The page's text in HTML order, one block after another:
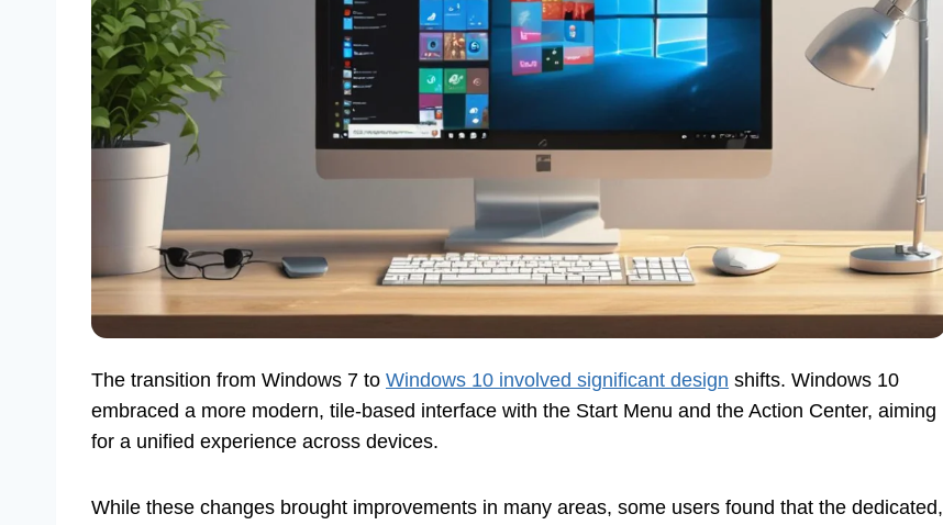
The transition from Windows 7 to Windows 10 involved significant design shifts. Windows 10
embraced a more modern, tile-based interface with the Start Menu and the Action Center, aiming
for a unified experience across devices.
While these changes brought improvements in many areas, some users found that the dedicated,